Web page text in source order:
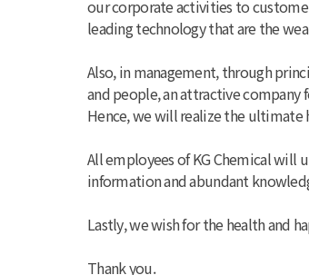
our corporate activities to
leading technology that are the
Also, in management, through
and people, an attractive company
Hence, we will realize the ultimate
All employees of KG Chemical will
information and abundant
Lastly, we wish for the health and
Thank you.